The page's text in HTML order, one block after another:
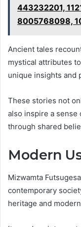
443232201,
8005768098,
Ancient tales
mystical attributes
unique insights and
These stories not
also inspire a sense
through shared
Modern
Mizwamta
contemporary
heritage and